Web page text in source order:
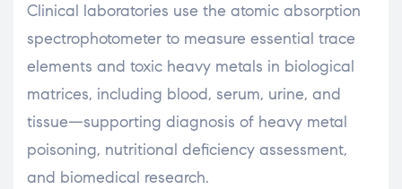
Clinical laboratories use the atomic absorption
spectrophotometer to measure essential trace
elements and toxic heavy metals in biological
matrices, including blood, serum, urine, and
tissue—supporting diagnosis of heavy metal
poisoning, nutritional deficiency assessment,
and biomedical research.